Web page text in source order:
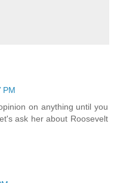
PM
on anything until you
ask her about Roosevelt